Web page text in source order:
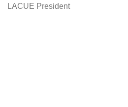
LACUE President